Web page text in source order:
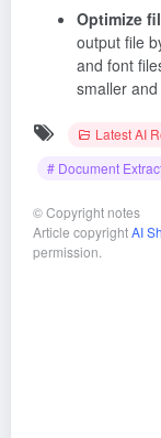
Optimize
output file
and font
smaller
Latest AI
# Document
©Copyright notes
Article copyrightAI
permission.